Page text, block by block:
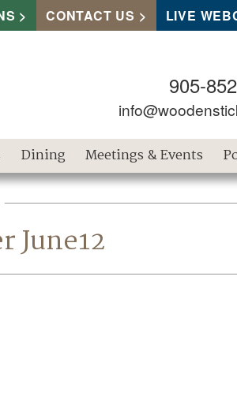
905-
CONTACT US LIVE
Dining Meetings & Events
June12